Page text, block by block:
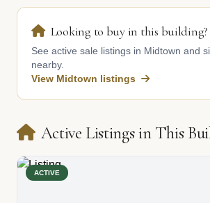
Looking to buy in this building?
See active sale listings in Midtown and
nearby.
View Midtown listings
Active Listings in This
ACTIVE